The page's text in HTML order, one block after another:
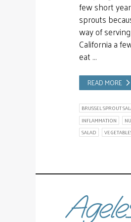
few short
sprouts
way of
California a
eat …
READ MORE
BRUSSEL SPROUT
INFLAMMATION
SALAD